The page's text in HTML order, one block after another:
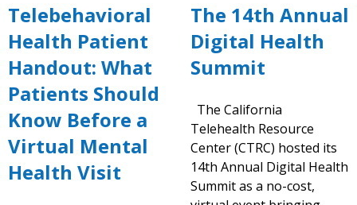
Telebehavioral
Health Patient
Handout: What
Patients Should
Know Before a
Virtual Mental
Health Visit
The 14th Annual
Digital Health
Summit
The California
Telehealth Resource
Center (CTRC) hosted its
14th Annual Digital Health
Summit as a no-cost,